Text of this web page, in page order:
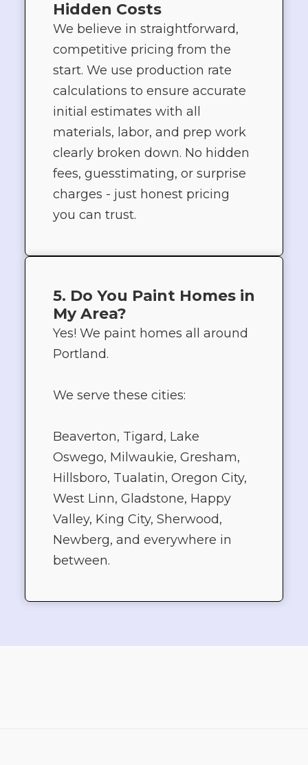
Hidden Costs
We believe in straightforward,
competitive pricing from the
start. We use production rate
calculations to ensure accurate
initial estimates with all
materials, labor, and prep work
clearly broken down. No hidden
fees, guesstimating, or surprise
charges - just honest pricing
you can trust.
5. Do You Paint Homes in
My Area?
Yes! We paint homes all around
Portland.
We serve these cities:
Beaverton, Tigard, Lake
Oswego, Milwaukie, Gresham,
Hillsboro, Tualatin, Oregon City,
West Linn, Gladstone, Happy
Valley, King City, Sherwood,
Newberg, and everywhere in
between.